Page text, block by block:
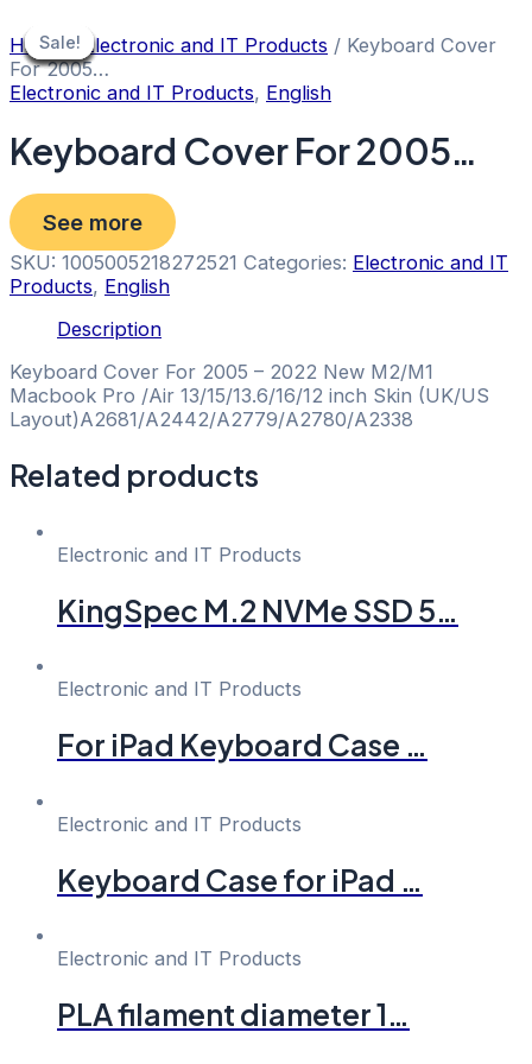
to
content
Sale!
Home/ Electronic and IT Products / Keyboard Cover
For 2005…
Electronic and IT Products, English
Keyboard Cover For 2005…
See more
SKU: 1005005218272521 Categories: Electronic and IT
Products, English
Description
Keyboard Cover For 2005 – 2022 New M2/M1
Macbook Pro /Air 13/15/13.6/16/12 inch Skin (UK/US
Layout)A2681/A2442/A2779/A2780/A2338
Related products
Sale!
Sale!
Electronic and IT Products
KingSpec M.2 NVMe SSD 5…
Sale!
Sale!
Electronic and IT Products
For iPad Keyboard Case …
Sale!
Sale!
Electronic and IT Products
Keyboard Case for iPad …
Sale!
Sale!
Electronic and IT Products
PLA filament diameter 1…